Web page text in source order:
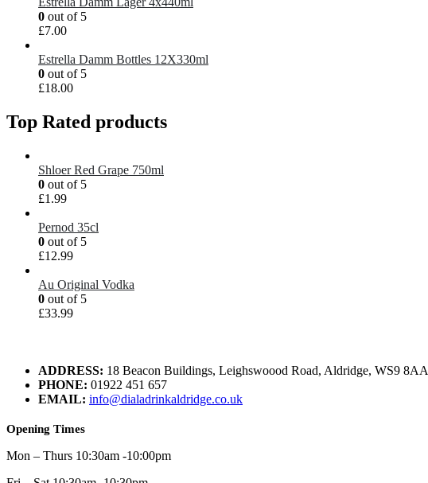
0 out of 5
£7.00
Estrella Damm Bottles 12X330ml
0 out of 5
£18.00
Top Rated products
Shloer Red Grape 750ml
0 out of 5
£1.99
Pernod 35cl
0 out of 5
£12.99
Au Original Vodka
0 out of 5
£33.99
ADDRESS: 18 Beacon Buildings, Leighswoood Road, Aldridge, WS9 8AA
PHONE: 01922 451 657
EMAIL: info@dialadrinkaldridge.co.uk
Opening Times
Mon – Thurs 10:30am -10:00pm